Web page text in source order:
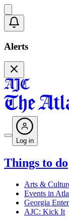
Alerts
Log in
Things to do
Arts &
Events in
Georgia
AJC: Kick It